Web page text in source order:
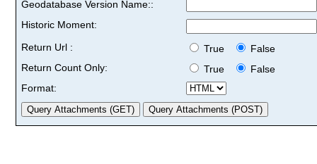
Geodatabase Version Name::
Historic Moment:
Return Url :
True
False
Return Count Only:
True
False
Format: